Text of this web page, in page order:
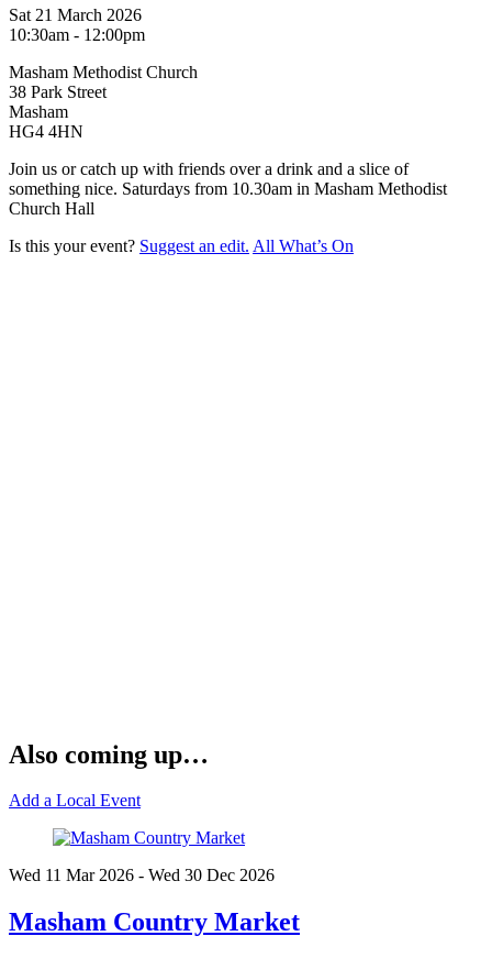
Sat 21 March 2026
10:30am - 12:00pm
Masham Methodist Church
38 Park Street
Masham
HG4 4HN
Join us or catch up with friends over a drink and a slice of
something nice. Saturdays from 10.30am in Masham Methodist
Church Hall
Is this your event? Suggest an edit. All What’s On
Also coming up…
Add a Local Event
Wed 11 Mar2026 - Wed 30 Dec 2026
Masham Country Market